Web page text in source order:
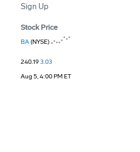
Sign Up
Stock Price
BA(NYSE)
240.193.03
Aug 5, 4:00 PM ET